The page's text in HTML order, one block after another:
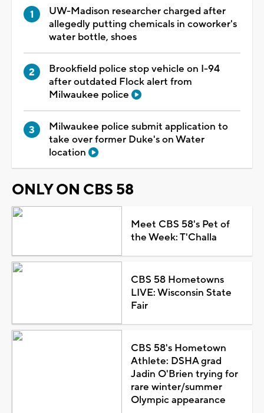
UW-Madison researcher charged after
allegedly putting chemicals in coworker's
water bottle, shoes
Brookfield police stop vehicle on I-94
after outdated Flock alert from
Milwaukee police
Milwaukee police submit application to
take over former Duke's on Water
location
ONLY ON CBS 58
Meet CBS 58's Pet of
the Week: T'Challa
CBS 58 Hometowns
LIVE: Wisconsin State
Fair
CBS 58's Hometown
Athlete: DSHA grad
Jadin O'Brien trying for
rare winter/summer
Olympic appearance